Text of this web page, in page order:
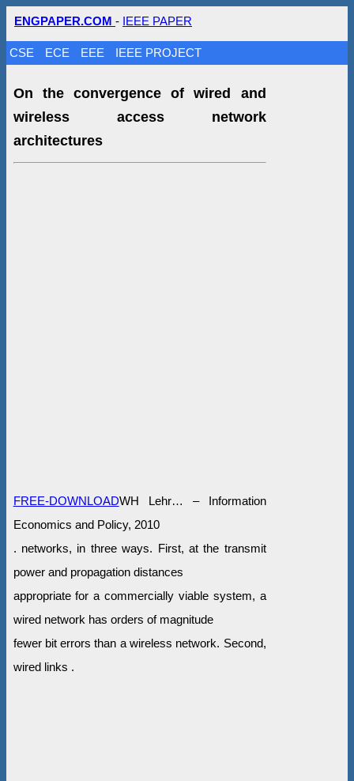
ENGPAPER.COM - IEEE PAPER
CSE ECE EEE IEEE PROJECT
On the convergence of wired and
wireless access network
architectures
FREE-DOWNLOADWH Lehr… – Information
Economics and Policy, 2010
. networks, in three ways. First, at the transmit
power and propagation distances
appropriate for a commercially viable system, a
wired network has orders of magnitude
fewer bit errors than a wireless network. Second,
wired links .